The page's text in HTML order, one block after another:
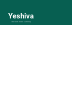
Yeshiva
The torah world Gateway